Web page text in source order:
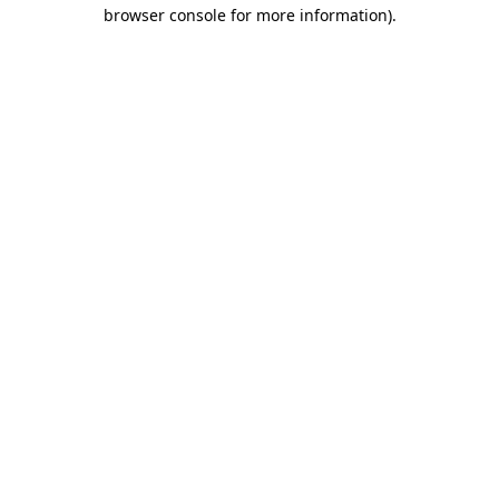
browser console for more information).